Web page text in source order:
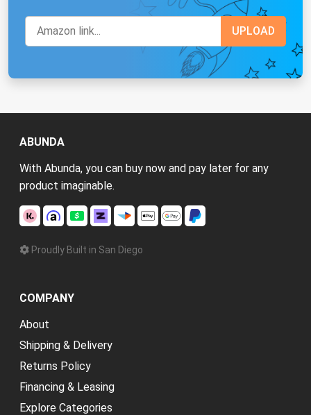
ABUNDA
With Abunda, you can buy now and pay later for any
product imaginable.
Proudly Built in San Diego
COMPANY
About
Shipping & Delivery
Returns Policy
Financing & Leasing
Explore Categories